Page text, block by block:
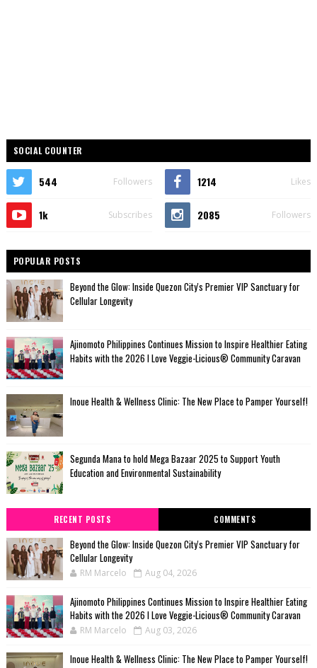
SOCIAL COUNTER
544 Followers 1214 Likes
1k Subscribes 2085 Followers
POPULAR POSTS
Beyond the Glow: Inside Quezon City's Premier VIP Sanctuary for
Cellular Longevity
Ajinomoto Philippines Continues Mission to Inspire Healthier Eating
Habits with the 2026 I Love Veggie-Licious® Community Caravan
Inoue Health & Wellness Clinic: The New Place to Pamper Yourself!
Segunda Mana to hold Mega Bazaar 2025 to Support Youth
Education and Environmental Sustainability
RECENT POSTS COMMENTS
Beyond the Glow: Inside Quezon City's Premier VIP Sanctuary for
Cellular Longevity
RM Marcelo Aug 04, 2026
Ajinomoto Philippines Continues Mission to Inspire Healthier Eating
Habits with the 2026 I Love Veggie-Licious® Community Caravan
RM Marcelo Aug 03, 2026
Inoue Health & Wellness Clinic: The New Place to Pamper Yourself!